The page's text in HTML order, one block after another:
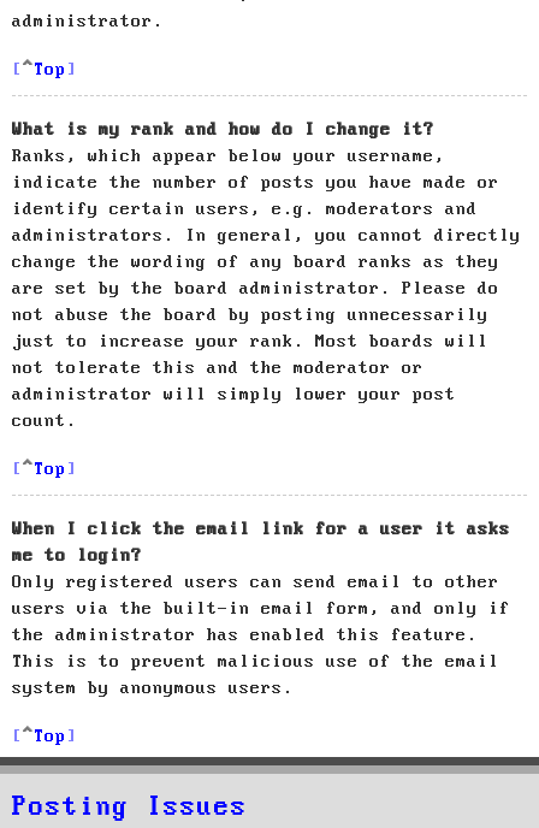
administrator.
Top
What is my rank and how do I change it?
Ranks, which appear below your username,
indicate the number of posts you have made or
identify certain users, e.g. moderators and
administrators. In general, you cannot directly
change the wording of any board ranks as they
are set by the board administrator. Please do
not abuse the board by posting unnecessarily
just to increase your rank. Most boards will
not tolerate this and the moderator or
administrator will simply lower your post
count.
Top
When I click the email link for a user it asks
me to login?
Only registered users can send email to other
users via the built-in email form, and only if
the administrator has enabled this feature.
This is to prevent malicious use of the email
system by anonymous users.
Top
Posting Issues